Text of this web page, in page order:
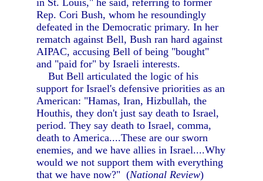
in St. Louis," he said, referring to former
Rep. Cori Bush, whom he resoundingly
defeated in the Democratic primary. In her
rematch against Bell, Bush ran hard against
AIPAC, accusing Bell of being "bought"
and "paid for" by Israeli interests.
But Bell articulated the logic of his
support for Israel's defensive priorities as an
American: "Hamas, Iran, Hizbullah, the
Houthis, they don't just say death to Israel,
period. They say death to Israel, comma,
death to America....These are our sworn
enemies, and we have allies in Israel....Why
would we not support them with everything
that we have now?" (National Review)